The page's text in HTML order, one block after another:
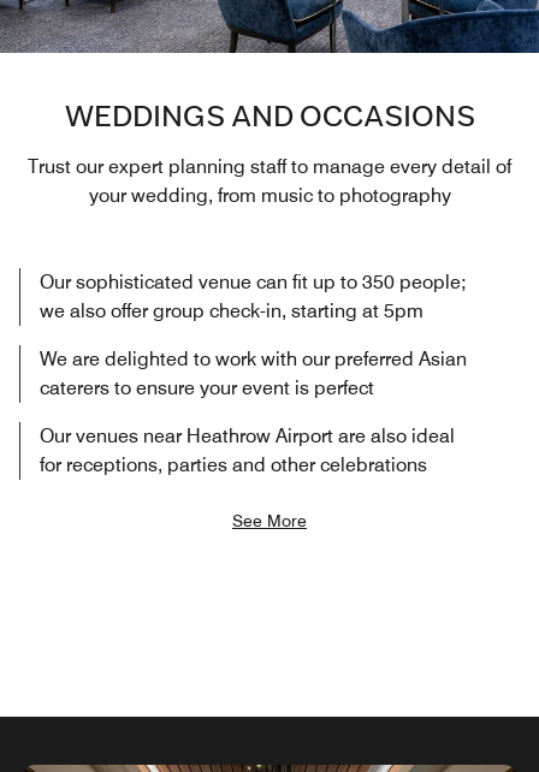
WEDDINGS AND OCCASIONS
Trust our expert planning staff to manage every detail of
your wedding, from music to photography
Our sophisticated venue can fit up to 350 people;
we also offer group check-in, starting at 5pm
We are delighted to work with our preferred Asian
caterers to ensure your event is perfect
Our venues near Heathrow Airport are also ideal
for receptions, parties and other celebrations
See More